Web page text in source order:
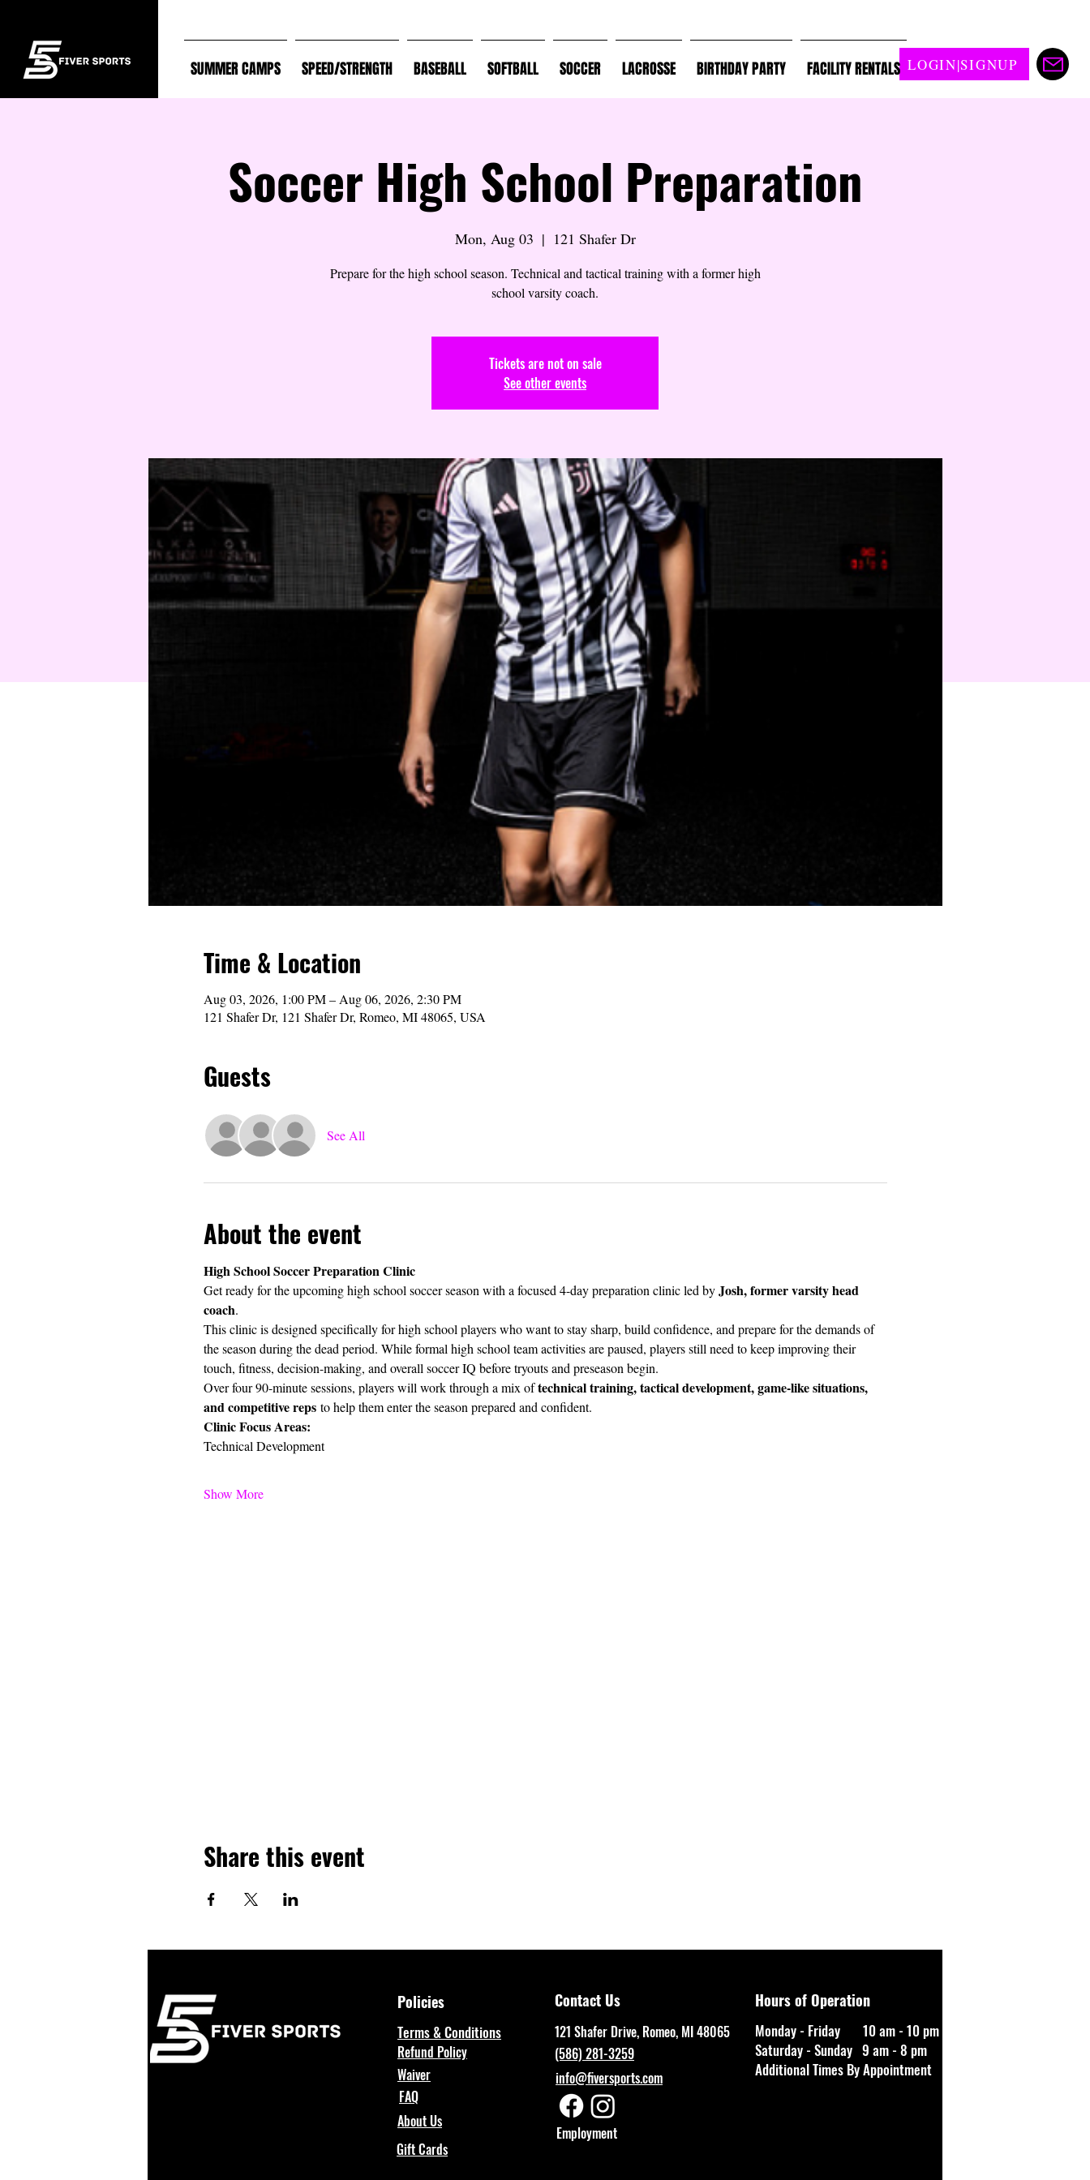
LOGIN|SIGNUP
SUMMER CAMPS SPEED/STRENGTH BASEBALL SOFTBALL SOCCER LACROSSE BIRTHDAY PARTY FACILITY RENTALS
Soccer High School Preparation
Mon, Aug 03
  |
121 Shafer Dr
Prepare for the high school season. Technical and tactical training with a former high
school varsity coach.
Tickets are not on sale
See other events
Time & Location
Aug 03, 2026, 1:00 PM – Aug 06, 2026, 2:30 PM
121 Shafer Dr, 121 Shafer Dr, Romeo, MI 48065, USA
Guests
See All
About the event
High School Soccer Preparation Clinic
Get ready for the upcoming high school soccer season with a focused 4-day preparation clinic led by Josh, former varsity head
coach.
This clinic is designed specifically for high school players who want to stay sharp, build confidence, and prepare for the demands of
the season during the dead period. While formal high school team activities are paused, players still need to keep improving their
touch, fitness, decision-making, and overall soccer IQ before tryouts and preseason begin.
Over four 90-minute sessions, players will work through a mix of technical training, tactical development, game-like situations,
and competitive reps to help them enter the season prepared and confident.
Clinic Focus Areas:
Technical Development
Show More
Share this event
Policies
Terms & Conditions
Refund Policy
Waiver
FAQ
About Us
Gift Cards
Contact Us
121 Shafer Drive, Romeo, MI 48065
(586) 281-3259
info@fiversports.com
Employment
Hours of Operation
Monday - Friday 10 am - 10 pm
Saturday - Sunday 9 am - 8 pm
Additional Times By Appointment